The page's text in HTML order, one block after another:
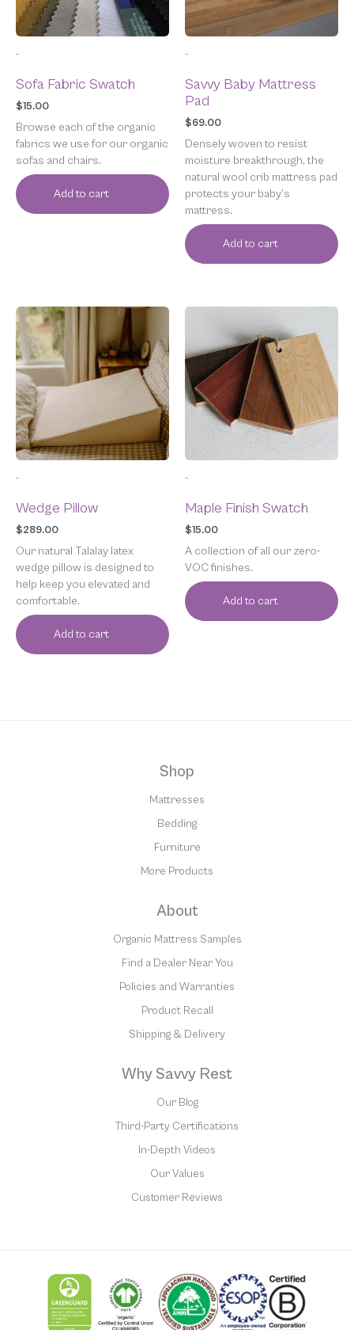
-
Sofa Fabric Swatch
$15.00
Browse each of the organic
fabrics we use for our organic
sofas and chairs.
Add to cart
-
Savvy Baby Mattress
Pad
$69.00
Densely woven to resist
moisture breakthrough, the
natural wool crib mattress pad
protects your baby’s
mattress.
Add to cart
-
Wedge Pillow
$289.00
Our natural Talalay latex
wedge pillow is designed to
help keep you elevated and
comfortable.
Add to cart
-
Maple Finish Swatch
$15.00
A collection of all our zero-
VOC finishes.
Add to cart
Shop
Mattresses
Bedding
Furniture
More Products
About
Organic Mattress Samples
Find a Dealer Near You
Policies and Warranties
Product Recall
Shipping & Delivery
Why Savvy Rest
Our Blog
Third-Party Certifications
In-Depth Videos
Our Values
Customer Reviews